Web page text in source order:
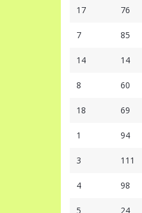
17 76
7 85
14 14
8 60
18 69
1 94
3 111
4 98
5 24